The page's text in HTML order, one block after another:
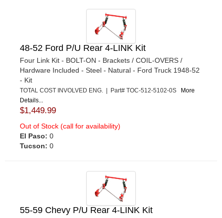
48-52 Ford P/U Rear 4-LINK Kit
Four Link Kit - BOLT-ON - Brackets / COIL-OVERS /
Hardware Included - Steel - Natural - Ford Truck 1948-52
- Kit
TOTAL COST INVOLVED ENG. | Part# TOC-512-5102-0S
More
Details...
$1,449.99
Out of Stock (call for availability)
El Paso: 0
Tucson: 0
55-59 Chevy P/U Rear 4-LINK Kit